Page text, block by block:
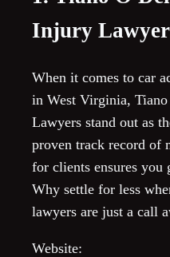
Injury
When it comes to car
in West Virginia,
Lawyers stand out as
proven track record of
for clients ensures you
Why settle for less
lawyers are just a call
Website: